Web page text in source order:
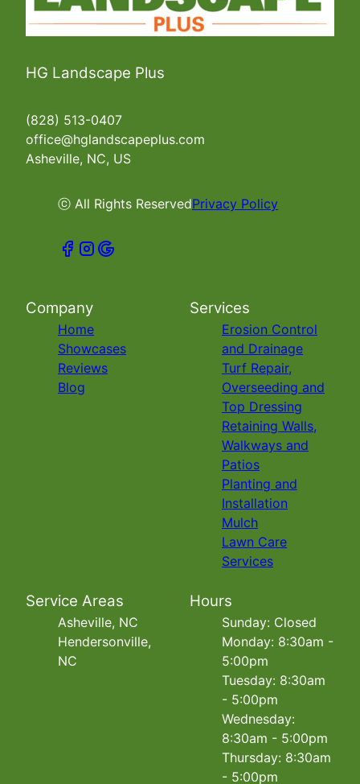
HG Landscape Plus
(828) 513-0407
office@hglandscapeplus.com
Asheville, NC, US
ⓒ All Rights ReservedPrivacy Policy
Company
Home
Showcases
Reviews
Blog
Services
Erosion Control
and Drainage
Turf Repair,
Overseeding and
Top Dressing
Retaining Walls,
Walkways and
Patios
Planting and
Installation
Mulch
Lawn Care
Services
Service Areas
Asheville, NC
Hendersonville,
NC
Hours
Sunday: Closed
Monday: 8:30am -
5:00pm
Tuesday: 8:30am
- 5:00pm
Wednesday:
8:30am - 5:00pm
Thursday: 8:30am
- 5:00pm